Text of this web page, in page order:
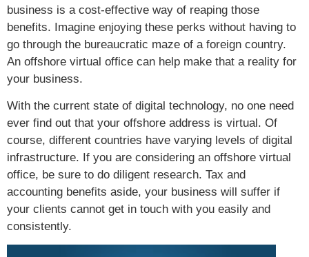
business is a cost-effective way of reaping those
benefits. Imagine enjoying these perks without having to
go through the bureaucratic maze of a foreign country.
An offshore virtual office can help make that a reality for
your business.
With the current state of digital technology, no one need
ever find out that your offshore address is virtual. Of
course, different countries have varying levels of digital
infrastructure. If you are considering an offshore virtual
office, be sure to do diligent research. Tax and
accounting benefits aside, your business will suffer if
your clients cannot get in touch with you easily and
consistently.